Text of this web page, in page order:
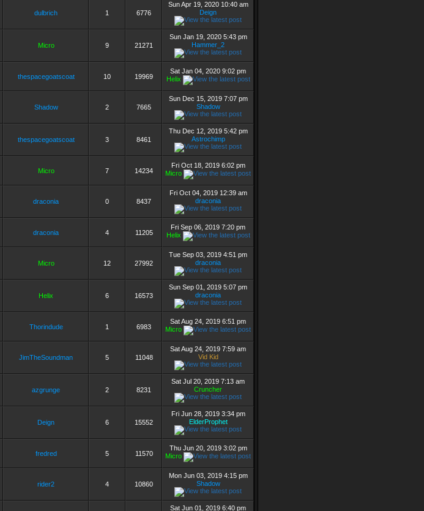
dulbrich 1 6776
Sun Apr 19, 2020 10:40 am
Deign
Micro 9 21271
Sun Jan 19, 2020 5:43 pm
Hammer_2
thespacegoatscoat 10 19969
Sat Jan 04, 2020 9:02 pm
Helix
Shadow 2 7665
Sun Dec 15, 2019 7:07 pm
Shadow
thespacegoatscoat 3 8461
Thu Dec 12, 2019 5:42 pm
Astrochimp
Micro 7 14234
Fri Oct 18, 2019 6:02 pm
Micro
draconia 0 8437
Fri Oct 04, 2019 12:39 am
draconia
draconia 4 11205
Fri Sep 06, 2019 7:20 pm
Helix
Micro 12 27992
Tue Sep 03, 2019 4:51 pm
draconia
Helix 6 16573
Sun Sep 01, 2019 5:07 pm
draconia
Thorindude 1 6983
Sat Aug 24, 2019 6:51 pm
Micro
JimTheSoundman 5 11048
Sat Aug 24, 2019 7:59 am
Vid Kid
azgrunge 2 8231
Sat Jul 20, 2019 7:13 am
Cruncher
Deign 6 15552
Fri Jun 28, 2019 3:34 pm
ElderProphet
fredred 5 11570
Thu Jun 20, 2019 3:02 pm
Micro
rider2 4 10860
Mon Jun 03, 2019 4:15 pm
Shadow
Sat Jun 01, 2019 6:40 pm